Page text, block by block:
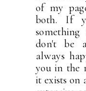
of my
both. If
don't be
always
you in the
it exists on